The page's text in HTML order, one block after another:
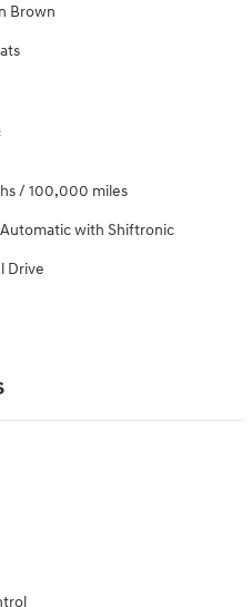
Brown
/ 100,000 miles
with Shiftronic
Drive